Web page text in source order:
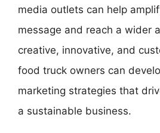
media outlets can help
message and reach a wider
creative, innovative, and
food truck owners can
marketing strategies that
a sustainable business.